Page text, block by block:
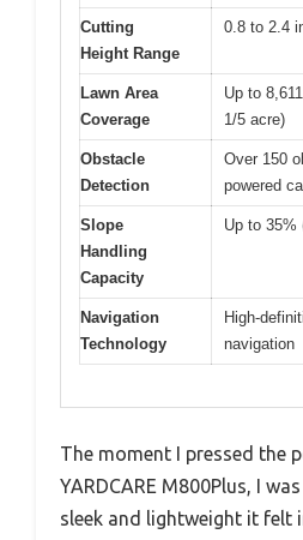
Cutting
Height Range
0.8 to 2.4
Lawn Area
Coverage
Up to
1/5 acre)
Obstacle
Detection
Over 150
powered
Slope
Handling
Capacity
Up to 35%
Navigation
Technology
High-
navigation
The moment I pressed the
YARDCARE M800Plus, I
sleek and lightweight it felt